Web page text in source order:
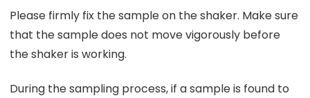
Please firmly fix the sample on the shaker. Make sure
that the sample does not move vigorously before
the shaker is working.
During the sampling process, if a sample is found to